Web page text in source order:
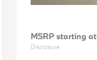
MSRP starting at
Disclosure